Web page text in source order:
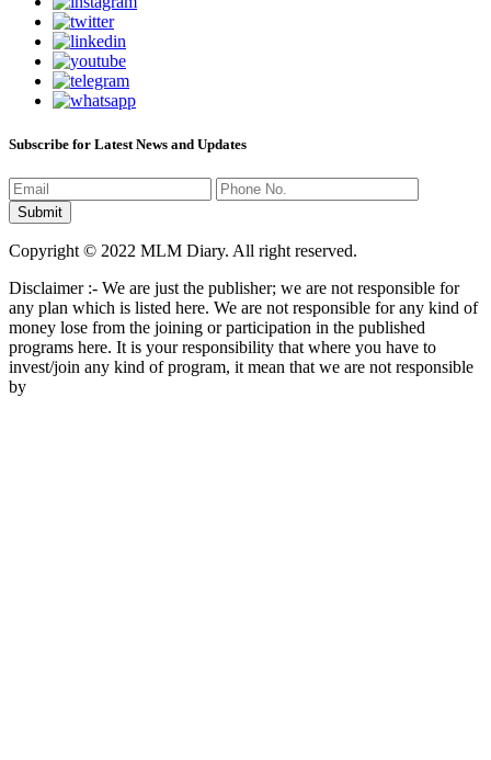
Subscribe for Latest News and Updates
Copyright © 2022 MLM Diary. All right reserved.
Disclaimer :- We are just the publisher; we are not responsible for
any plan which is listed here. We are not responsible for any kind of
money lose from the joining or participation in the published
programs here. It is your responsibility that where you have to
invest/join any kind of program, it mean that we are not responsible
by